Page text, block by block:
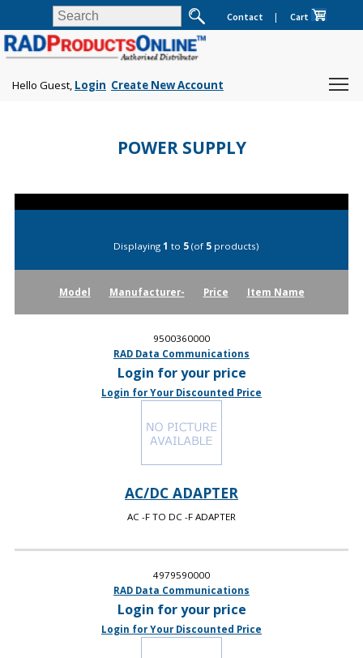
Contact | Cart
Hello Guest, Login Create New Account
POWER SUPPLY
Displaying 1 to 5(of 5products)
Model Manufacturer- Price Item Name
9500360000
RAD Data Communications
Login for your price
Login for Your Discounted Price
AC/DC ADAPTER
AC -F TO DC -F ADAPTER
4979590000
RAD Data Communications
Login for your price
Login for Your Discounted Price